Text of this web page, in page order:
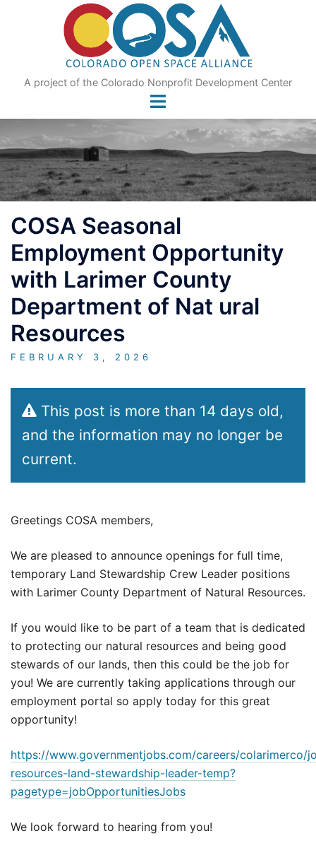
A project of the Colorado Nonprofit Development Center
COSA Seasonal
Employment Opportunity
with Larimer County
Department of Nat ural
Resources
FEBRUARY 3, 2026
This post is more than 14 days old,
and the information may no longer be
current.
Greetings COSA members,
We are pleased to announce openings for full time,
temporary Land Stewardship Crew Leader positions
with Larimer County Department of Natural Resources.
If you would like to be part of a team that is dedicated
to protecting our natural resources and being good
stewards of our lands, then this could be the job for
you! We are currently taking applications through our
employment portal so apply today for this great
opportunity!
https://www.governmentjobs.com/careers/colarimerco/
resources-land-stewardship-leader-temp?
pagetype=jobOpportunitiesJobs
We look forward to hearing from you!